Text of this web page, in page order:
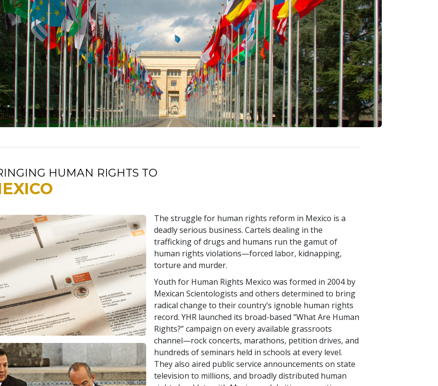
HUMAN RIGHTS TO
The struggle for human rights reform in Mexico is a
deadly serious business. Cartels dealing in the
trafficking of drugs and humans run the gamut of
human rights violations—forced labor, kidnapping,
torture and murder.
Youth for Human Rights Mexico was formed in 2004 by
Mexican Scientologists and others determined to bring
radical change to their country’s ignoble human rights
record. YHR launched its broad-based “What Are Human
Rights?” campaign on every available grassroots
channel—rock concerts, marathons, petition drives, and
hundreds of seminars held in schools at every level.
They also aired public service announcements on state
television to millions, and broadly distributed human